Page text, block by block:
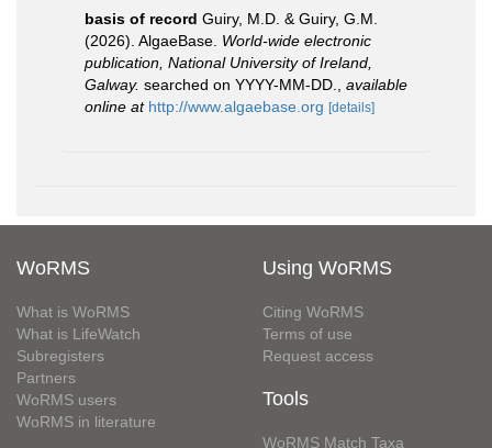
basis of record Guiry, M.D. & Guiry, G.M.
(2026). AlgaeBase. World-wide electronic
publication, National University of Ireland,
Galway. searched on YYYY-MM-DD.
available
online at http://www.algaebase.org [details]
WoRMS
What is WoRMS
What is LifeWatch
Subregisters
Partners
WoRMS users
WoRMS in literature
Using WoRMS
Citing WoRMS
Terms of use
Request access
Tools
WoRMS Match Taxa